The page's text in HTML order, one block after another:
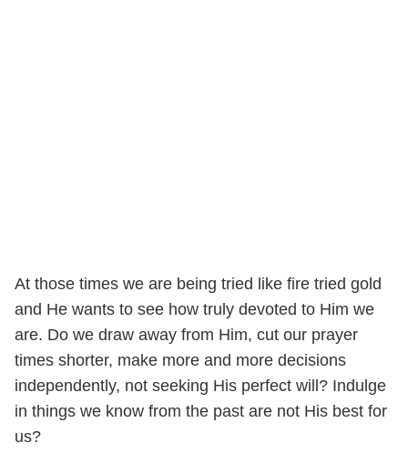
At those times we are being tried like fire tried gold
and He wants to see how truly devoted to Him we
are. Do we draw away from Him, cut our prayer
times shorter, make more and more decisions
independently, not seeking His perfect will? Indulge
in things we know from the past are not His best for
us?